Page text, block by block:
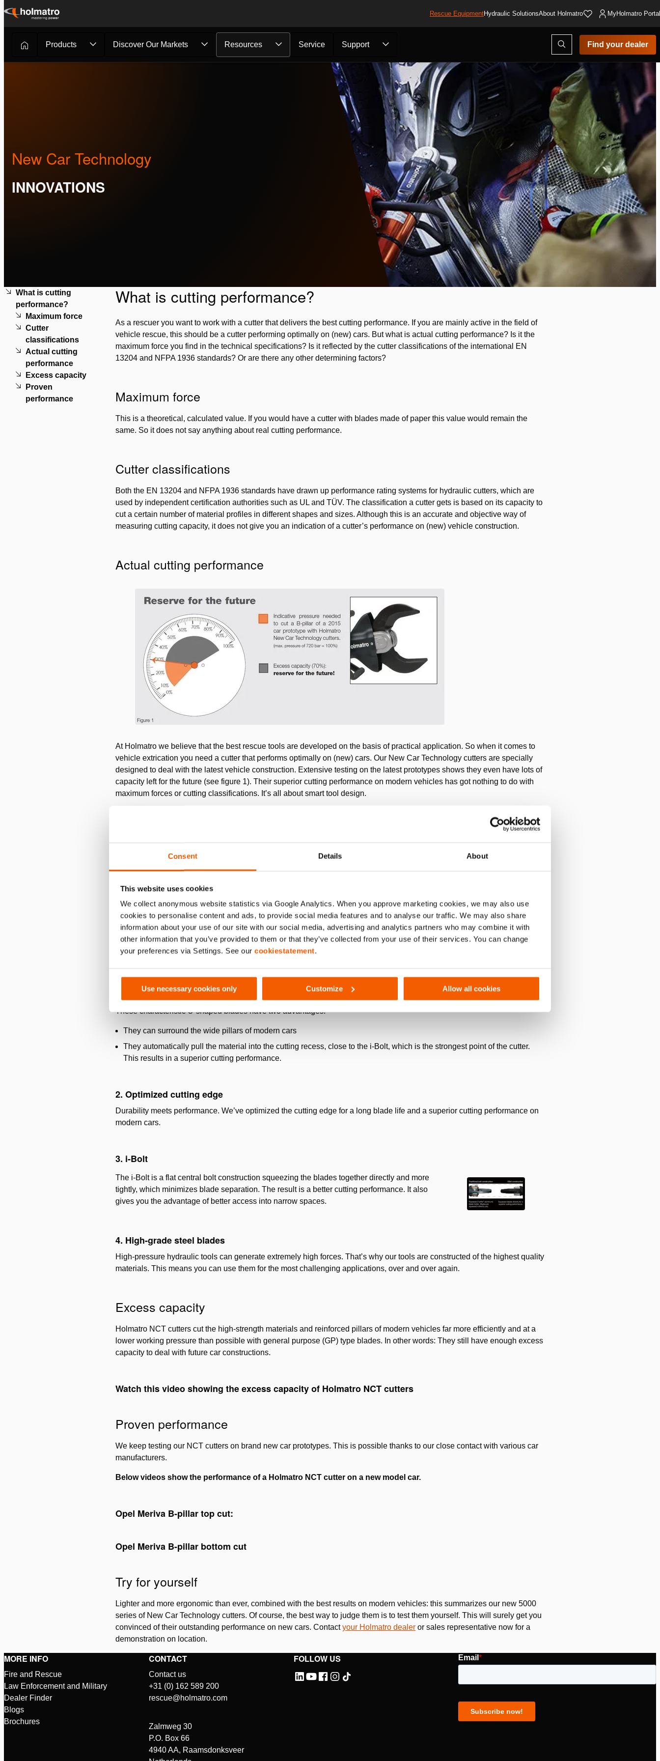
Consent Details About
This website uses cookies
We collect anonymous website statistics via Google Analytics. When you approve marketing cookies, we may also use
cookies to personalise content and ads, to provide social media features and to analyse our traffic. We may also share
information about your use of our site with our social media, advertising and analytics partners who may combine it with
other information that you’ve provided to them or that they’ve collected from your use of their services. You can change
your preferences via Settings. See our cookiestatement.
Use necessary cookies only Customize Allow all cookies
Skip
content
Rescue EquipmentHydraulic SolutionsAbout Holmatro MyHolmatro
Products Discover Our Markets Resources Service Support
Open
search
modal
Find your dealer
Rescue Equipment /Innovations /New Car Technolog...
New Car Technology
INNOVATIONS
What is cutting performance?
As a rescuer you want to work with a cutter that delivers the best cutting performance. If you are mainly active in the field of
vehicle rescue, this should be a cutter performing optimally on (new) cars. But what is actual cutting performance? Is it the
maximum force you find in the technical specifications? Is it reflected by the cutter classifications of the international EN
13204 and NFPA 1936 standards? Or are there any other determining factors?
Maximum force
This is a theoretical, calculated value. If you would have a cutter with blades made of paper this value would remain the
same. So it does not say anything about real cutting performance.
Cutter classifications
Both the EN 13204 and NFPA 1936 standards have drawn up performance rating systems for hydraulic cutters, which are
used by independent certification authorities such as UL and TÜV. The classification a cutter gets is based on its capacity to
cut a certain number of material profiles in different shapes and sizes. Although this is an accurate and objective way of
measuring cutting capacity, it does not give you an indication of a cutter’s performance on (new) vehicle construction.
Actual cutting performance
At Holmatro we believe that the best rescue tools are developed on the basis of practical application. So when it comes to
vehicle extrication you need a cutter that performs optimally on (new) cars. Our New Car Technology cutters are specially
designed to deal with the latest vehicle construction. Extensive testing on the latest prototypes shows they even have lots of
capacity left for the future (see figure 1). Their superior cutting performance on modern vehicles has got nothing to do with
maximum forces or cutting classifications. It’s all about smart tool design.
1. New Car Technology blade design
These characteristic U-shaped blades have two advantages:
They can surround the wide pillars of modern cars
They automatically pull the material into the cutting recess, close to the i-Bolt, which is the strongest point of the cutter.
This results in a superior cutting performance.
2. Optimized cutting edge
Durability meets performance. We’ve optimized the cutting edge for a long blade life and a superior cutting performance on
modern cars.
3. i-Bolt
The i-Bolt is a flat central bolt construction squeezing the blades together directly and more
tightly, which minimizes blade separation. The result is a better cutting performance. It also
gives you the advantage of better access into narrow spaces.
4. High-grade steel blades
High-pressure hydraulic tools can generate extremely high forces. That’s why our tools are constructed of the highest quality
materials. This means you can use them for the most challenging applications, over and over again.
Excess capacity
Holmatro NCT cutters cut the high-strength materials and reinforced pillars of modern vehicles far more efficiently and at a
lower working pressure than possible with general purpose (GP) type blades. In other words: They still have enough excess
capacity to deal with future car constructions.
Watch this video showing the excess capacity of Holmatro NCT cutters
Proven performance
We keep testing our NCT cutters on brand new car prototypes. This is possible thanks to our close contact with various car
manufacturers.
Below videos show the performance of a Holmatro NCT cutter on a new model car.
Opel Meriva B-pillar top cut:
Please
Opel Meriva B-pillar bottom cut
Try for yourself
Lighter and more ergonomic than ever, combined with the best results on modern vehicles: this summarizes our new 5000
series of New Car Technology cutters. Of course, the best way to judge them is to test them yourself. This will surely get you
convinced of their outstanding performance on new cars. Contactyour Holmatro dealer or sales representative now for a
demonstration on location.
What is cutting
performance?
Maximum force
Cutter
classifications
Actual cutting
performance
Excess capacity
Proven
performance
FOLLOW US
MORE INFO
Fire and Rescue
Law Enforcement and Military
Dealer Finder
Blogs
Brochures
CONTACT
Contact us
+31 (0) 162 589 200
rescue@holmatro.com
Zalmweg 30
P.O. Box 66
4940 AA, Raamsdonksveer